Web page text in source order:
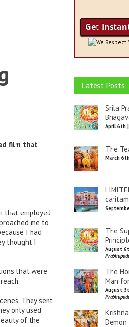
film that
that employed
me to
I had
thought I
that were
They sent
only used
of the
We Respect
Latest Posts
Srila
April 6th
The
March
The
August
The
Man
August
Demon